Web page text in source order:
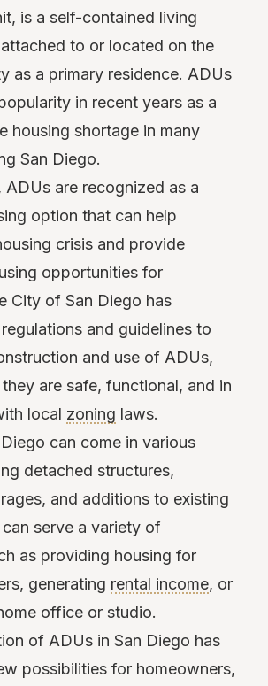
is a self-contained living
to or located on the
as a primary residence. ADUs
in recent years as a
housing shortage in many
San Diego.
ADUs are recognized as a
option that can help
crisis and provide
opportunities for
City of San Diego has
and guidelines to
and use of ADUs,
are safe, functional, and in
local zoning laws.
can come in various
detached structures,
and additions to existing
serve a variety of
as providing housing for
generating rental income, or
office or studio.
of ADUs in San Diego has
possibilities for homeowners,